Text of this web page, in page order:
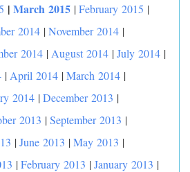
| March 2015 |February 2015 |
2014 |November 2014 |
2014 | August 2014 |July 2014 |
| April 2014 |March 2014 |
2014 |December 2013 |
2013 |September 2013 |
|June 2013 |May 2013 |
|February 2013 |January 2013 |